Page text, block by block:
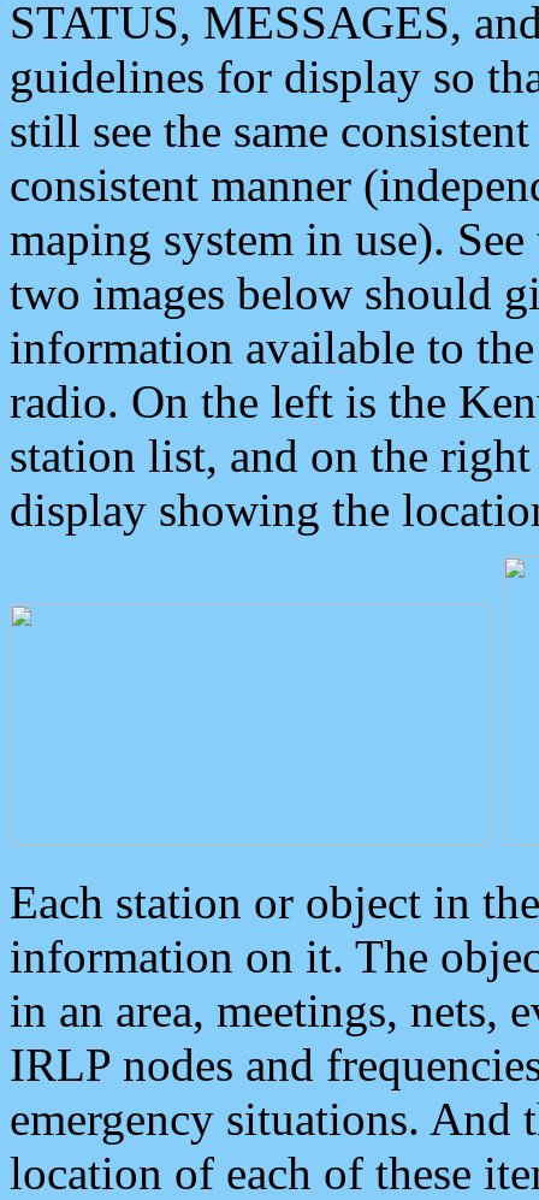
STATUS, MESSAGES,
guidelines for display so
still see the same
consistent manner
maping system in use).
two images below should
information available to
radio. On the left is the
station list, and on the
display showing the
Each station or object in
information on it. The
in an area, meetings, nets,
IRLP nodes and
emergency situations. And
location of each of these